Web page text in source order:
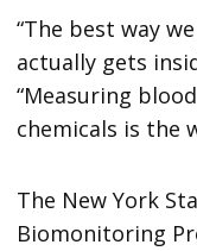
“The best way
actually gets
“Measuring
chemicals is the
The New York
Biomonitoring